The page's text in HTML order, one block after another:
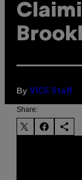
By VICE Staff
Share: